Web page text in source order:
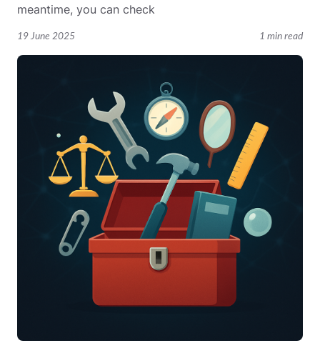
19 June 2025 1 min read
meantime, you can check